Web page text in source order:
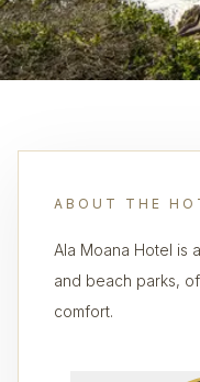
ABOUT THE
Ala Moana Hotel is
and beach parks,
comfort.